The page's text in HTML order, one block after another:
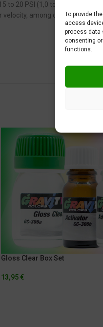
To provide
access
process data
consenting
functions.
to 20 PSI (1,0 to 1,4 BAR)
velocity, among other factors.
Gloss Clear Box Set
13,95 €